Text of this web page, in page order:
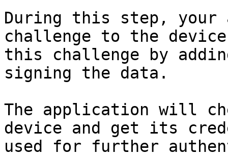
During this step,
challenge to the
this challenge by
signing the data.
The application will
device and get its
used for further